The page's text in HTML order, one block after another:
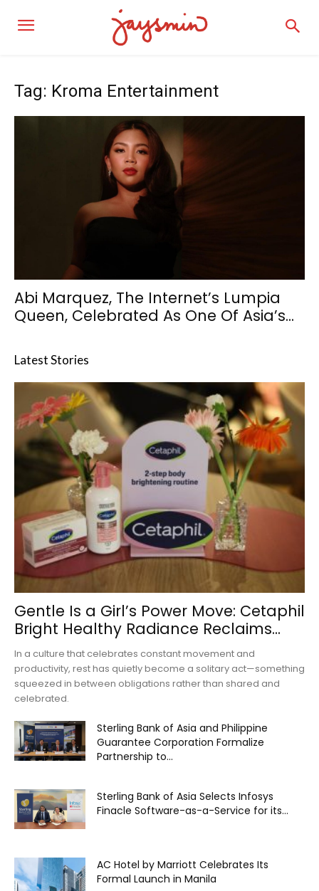
Tag: Kroma Entertainment
Abi Marquez, The Internet’s Lumpia
Queen, Celebrated As One Of Asia’s...
Latest Stories
Gentle Is a Girl’s Power Move: Cetaphil
Bright Healthy Radiance Reclaims...
In a culture that celebrates constant movement and
productivity, rest has quietly become a solitary act—something
squeezed in between obligations rather than shared and
celebrated.
Sterling Bank of Asia and Philippine
Guarantee Corporation Formalize
Partnership to...
Sterling Bank of Asia Selects Infosys
Finacle Software-as-a-Service for its...
AC Hotel by Marriott Celebrates Its
Formal Launch in Manila